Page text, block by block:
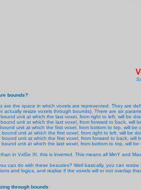
bounds?
are the space in which voxels are represented. They are
actually resize voxels through bounds). There are six
unit at which the last voxel, from right to left, will be
unit at which the last voxel, from forward to back, will
unit at which the first voxel, from bottom to top, will be
bound unit at which the first voxel, from right to left, will be
bound unit at which the first voxel, from forward to back, will
bound unit at which the last voxel, from bottom to top, will be
in VxlSe III, this is inverted. This means all MinY and
can do with these beauties? Well basically, you can
and logics, and realise if the voxels will or not overlap
through bounds